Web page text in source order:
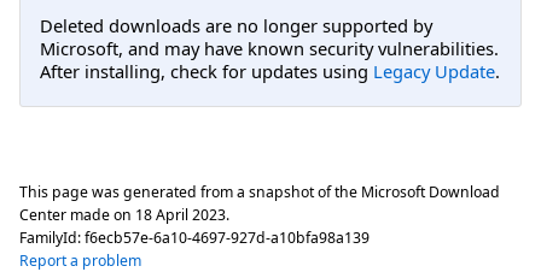
Deleted downloads are no longer supported by
Microsoft, and may have known security vulnerabilities.
After installing, check for updates using Legacy Update.
This page was generated from a snapshot of the Microsoft Download
Center made on 18 April 2023.
FamilyId:f6ecb57e-6a10-4697-927d-a10bfa98a139
Report a problem